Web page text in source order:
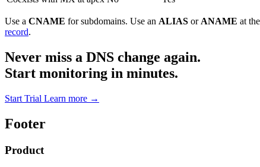
Use a CNAME for subdomains. Use an ALIAS or ANAME at
record.
Never miss a DNS change again.
Start monitoring in minutes.
Start Trial Learn more →
Footer
Product